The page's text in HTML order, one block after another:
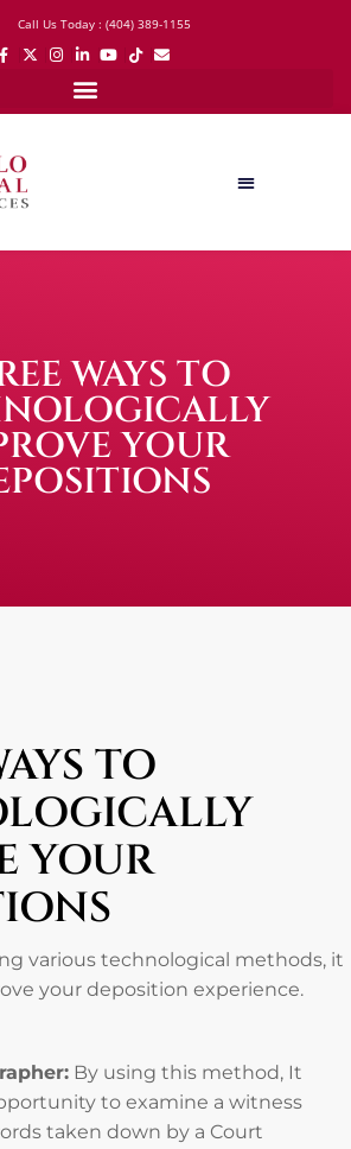
Call Us Today : (404) 389-1155
WAYS TO
YOUR
TO
YOUR
various technological methods, it
your deposition experience.
By using this method, It
to examine a witness
taken down by a Court